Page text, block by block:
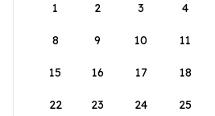
1
2 3 4
8 9 10 11
15 16 17 18
22 23 24 25